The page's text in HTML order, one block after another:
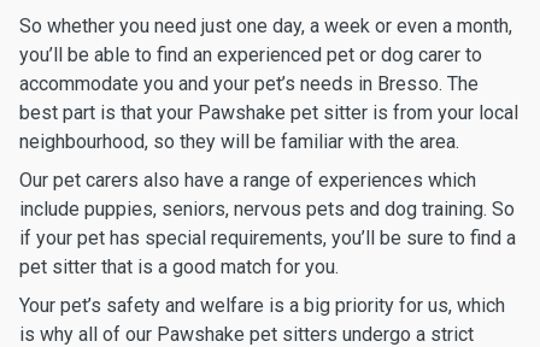
So whether you need just one day, a week or even a month,
you’ll be able to find an experienced pet or dog carer to
accommodate you and your pet’s needs in Bresso. The
best part is that your Pawshake pet sitter is from your local
neighbourhood, so they will be familiar with the area.
Our pet carers also have a range of experiences which
include puppies, seniors, nervous pets and dog training. So
if your pet has special requirements, you’ll be sure to find a
pet sitter that is a good match for you.
Your pet’s safety and welfare is a big priority for us, which
is why all of our Pawshake pet sitters undergo a strict